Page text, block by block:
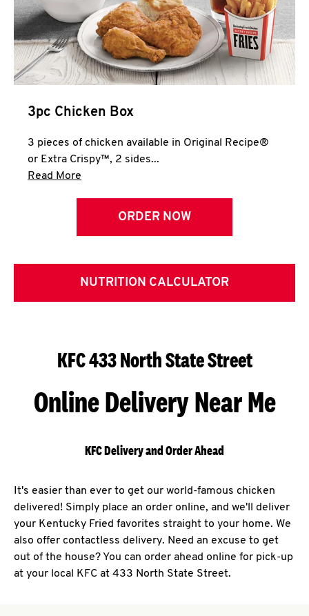
3pc Chicken Box
3 pieces of chicken available in Original Recipe®
or Extra Crispy™, 2 sides...
Read More
ORDER NOW
NUTRITION CALCULATOR
KFC 433 North State Street
Online Delivery Near Me
KFC Delivery and Order Ahead
It's easier than ever to get our world-famous chicken
delivered! Simply place an order online, and we'll deliver
your Kentucky Fried favorites straight to your home. We
also offer contactless delivery. Need an excuse to get
out of the house? You can order ahead online for pick-up
at your local KFC at 433 North State Street.